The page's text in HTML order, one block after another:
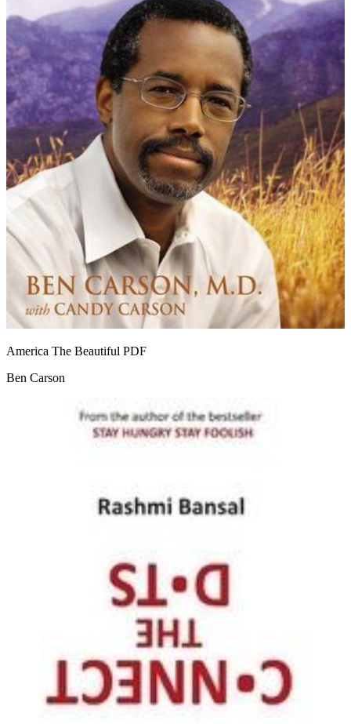
America The Beautiful PDF
Ben Carson